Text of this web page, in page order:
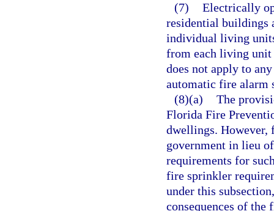
(7) Electrically
residential buildings
individual living
from each living unit
does not apply to
automatic fire alarm
(8)(a) The
Florida Fire
dwellings. However,
government in lieu
requirements for
fire sprinkler
under this
consequences of the